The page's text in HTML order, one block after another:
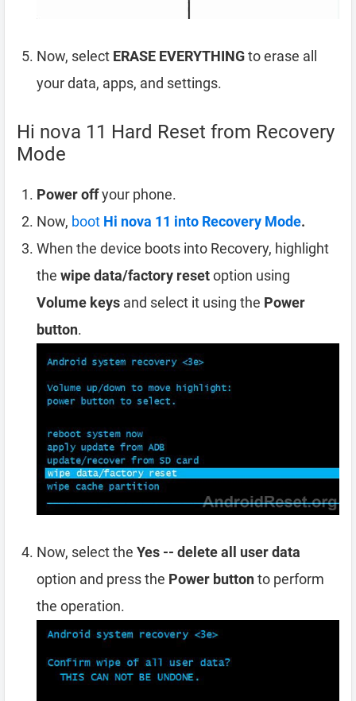
Now, select ERASE EVERYTHINGto erase all
your data, apps, and settings.
Hi nova 11 Hard Reset from Recovery
Mode
Power offyour phone.
Now, boot Hi nova 11 into Recovery Mode.
When the device boots into Recovery, highlight
the wipe data/factory resetoption using
Volume keys and select it using the Power
button.
Now, select the Yes -- delete all user data
option and press the Power buttonto perform
the operation.